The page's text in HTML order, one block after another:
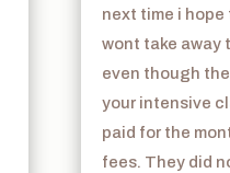
next time i hope
wont take away
even though
your intensive
paid for the
fees. They did